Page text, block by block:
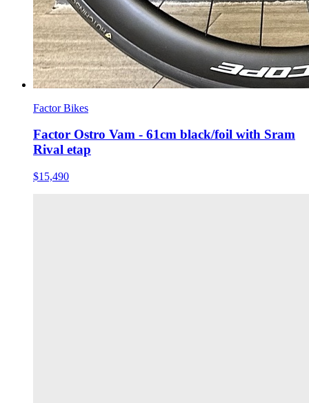
Factor Bikes
Factor Ostro Vam - 61cm black/foil with Sram
Rival etap
$15,490